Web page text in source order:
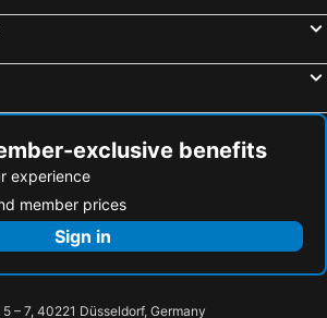
exclusive benefits
experience
member prices
Sign in
– 7, 40221 Düsseldorf, Germany